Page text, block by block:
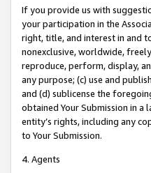
If you provide us with
your participation in the
right, title, and interest in and
nonexclusive, worldwide,
reproduce, perform, display,
any purpose; (c) use and
and (d) sublicense the
obtained Your Submission in a
entity’s rights, including any
to Your Submission.
4. Agents